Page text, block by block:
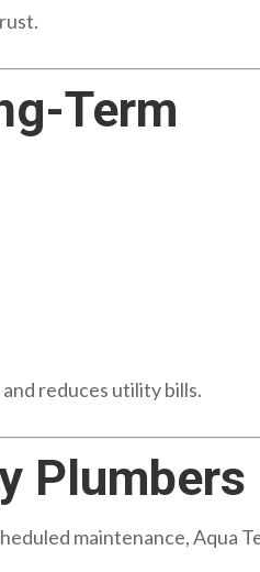
Term
reduces utility bills.
Plumbers
maintenance, Aqua